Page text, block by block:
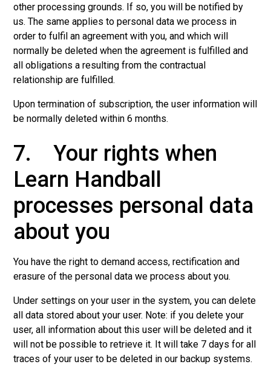
other processing grounds. If so, you will be notified by
us. The same applies to personal data we process in
order to fulfil an agreement with you, and which will
normally be deleted when the agreement is fulfilled and
all obligations a resulting from the contractual
relationship are fulfilled.
Upon termination of subscription, the user information will
be normally deleted within 6 months.
7. Your rights when
Learn Handball
processes personal data
about you
You have the right to demand access, rectification and
erasure of the personal data we process about you.
Under settings on your user in the system, you can delete
all data stored about your user. Note: if you delete your
user, all information about this user will be deleted and it
will not be possible to retrieve it. It will take 7 days for all
traces of your user to be deleted in our backup systems.